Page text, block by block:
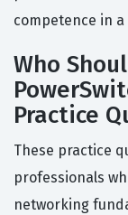
competence in
Who
Practice
These practice
professionals
networking